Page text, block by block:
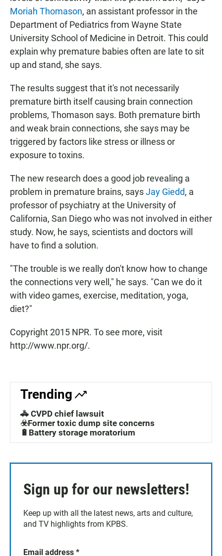
Moriah Thomason, an assistant professor in the
Department of Pediatrics from Wayne State
University School of Medicine in Detroit. This could
explain why premature babies often are late to sit
up and stand, she says.
The results suggest that it's not necessarily
premature birth itself causing brain connection
problems, Thomason says. Both premature birth
and weak brain connections, she says may be
triggered by factors like stress or illness or
exposure to toxins.
The new research does a good job revealing a
problem in premature brains, saysJay Giedd, a
professor of psychiatry at the University of
California, San Diego who was not involved in either
study. Now, he says, scientists and doctors will
have to find a solution.
"The trouble is we really don't know how to change
the connections very well," he says. "Can we do it
with video games, exercise, meditation, yoga,
diet?"
Copyright 2015 NPR. To see more, visit
http://www.npr.org/.
Trending
🚓 CVPD chief lawsuit
☣️Former toxic dump site concerns
🔋Battery storage moratorium
Sign up for our newsletters!
Keep up with all the latest news, arts and culture,
and TV highlights from KPBS.
Email address *